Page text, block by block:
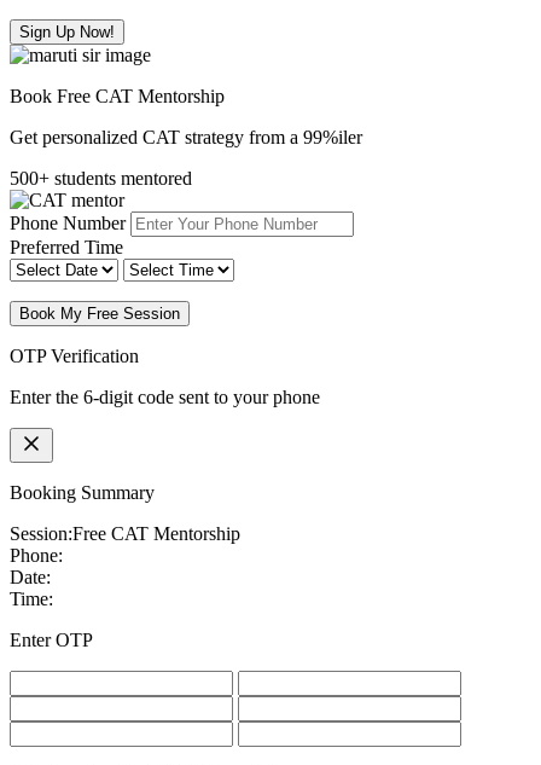
Sign Up Now!
Book Free CAT Mentorship
Get personalized CAT strategy from a 99%iler
500+ students mentored
Phone Number
Preferred Time
Book My Free Session
OTP Verification
Enter the 6-digit code sent to your phone
Booking Summary
Session:Free CAT Mentorship
Phone:
Date:
Time:
Enter OTP